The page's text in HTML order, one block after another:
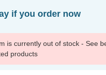
if you order now
is currently out of stock - See
products